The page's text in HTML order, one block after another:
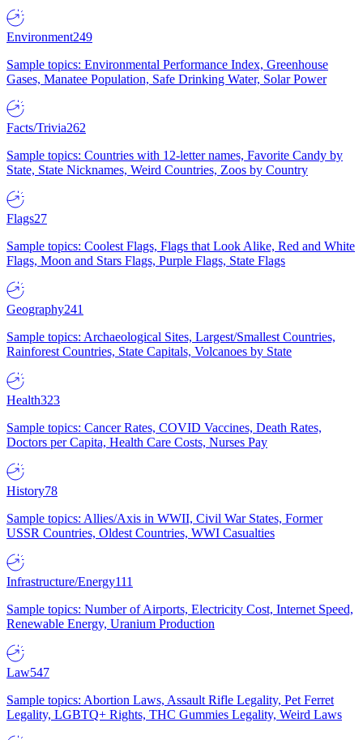
Environment249
Sample topics: Environmental Performance Index, Greenhouse
Gases, Manatee Population, Safe Drinking Water, Solar Power
Facts/Trivia262
Sample topics: Countries with 12-letter names, Favorite Candy by
State, State Nicknames, Weird Countries, Zoos by Country
Flags27
Sample topics: Coolest Flags, Flags that Look Alike, Red and White
Flags, Moon and Stars Flags, Purple Flags, State Flags
Geography241
Sample topics: Archaeological Sites, Largest/Smallest Countries,
Rainforest Countries, State Capitals, Volcanoes by State
Health323
Sample topics: Cancer Rates, COVID Vaccines, Death Rates,
Doctors per Capita, Health Care Costs, Nurses Pay
History78
Sample topics: Allies/Axis in WWII, Civil War States, Former
USSR Countries, Oldest Countries, WWI Casualties
Infrastructure/Energy111
Sample topics: Number of Airports, Electricity Cost, Internet Speed,
Renewable Energy, Uranium Production
Law547
Sample topics: Abortion Laws, Assault Rifle Legality, Pet Ferret
Legality, LGBTQ+ Rights, THC Gummies Legality, Weird Laws